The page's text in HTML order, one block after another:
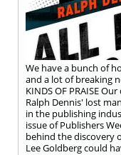
We have a bunch of
and a lot of breaking
KINDS OF PRAISE
Ralph Dennis' lost
in the publishing
issue of Publishers
behind the discovery
Lee Goldberg could